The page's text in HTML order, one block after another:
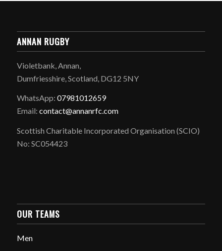
ANNAN RUGBY
Violetbank, Annan,
Dumfriesshire, Scotland, DG12 5NY
WhatsApp: 07981012659
Email: contact@annanrfc.com
Scottish Charitable Incorporated Organisation (SCIO)
No: SC054423
OUR TEAMS
Men